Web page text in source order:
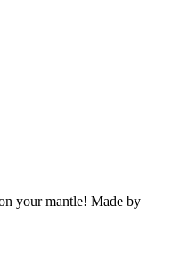
your mantle! Made by